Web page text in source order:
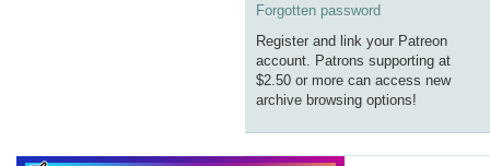
Forgotten password
Register and link your Patreon
account. Patrons supporting at
$2.50 or more can access new
archive browsing options!